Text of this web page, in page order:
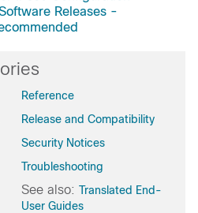
Releases -
Reference
Release and Compatibility
Security Notices
Troubleshooting
See also:Translated End-
User Guides